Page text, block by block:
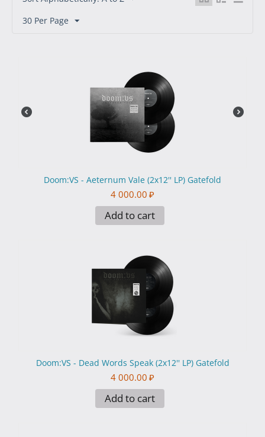
30 Per Page
Doom:VS - Aeternum Vale (2x12'' LP) Gatefold
4 000.00 ₽
Add to cart
Doom:VS - Dead Words Speak (2x12'' LP) Gatefold
4 000.00 ₽
Add to cart